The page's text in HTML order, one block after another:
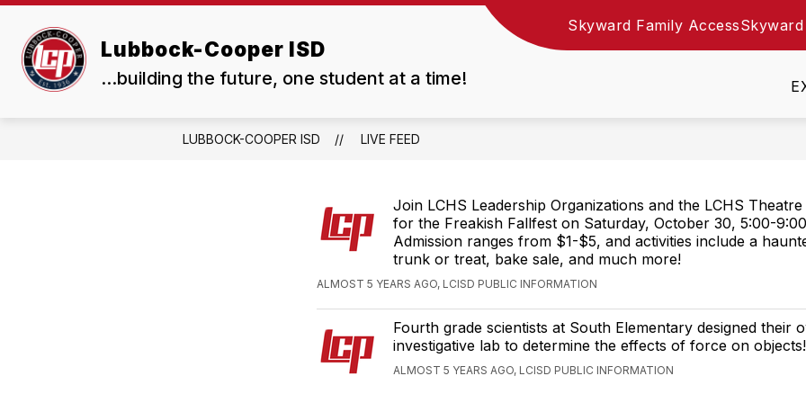
Skip
content
Lubbock-Cooper ISD
...building the future, one student at a time!
Skyward Family Access
ABOUT US
Show
submenu
for
BOARD
for
Show
EMPLOYMENT
LUBBOCK-COOPER ISD LIVE FEED
Join LCHS Leadership Organizations and the LCHS
for the Freakish Fallfest on Saturday, October 30, 5:00-
Admission ranges from $1-$5, and activities include a
trunk or treat, bake sale, and much more!
ALMOST 5 YEARS AGO, LCISD PUBLIC INFORMATION
Fourth grade scientists at South Elementary designed their
investigative lab to determine the effects of force on objects!
ALMOST 5 YEARS AGO, LCISD PUBLIC INFORMATION